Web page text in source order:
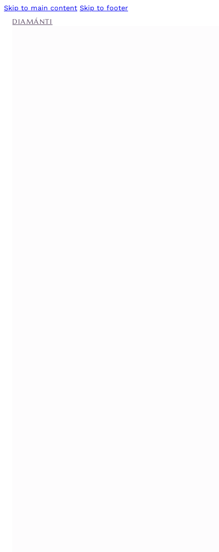
Skip to main content Skip to footer
DIAMÁNTI